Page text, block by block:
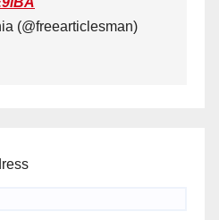
(@freearticlesman)